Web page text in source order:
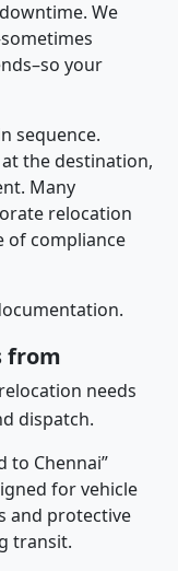
We
your
sequence.
the destination,
Many
relocation
of compliance
from
needs
dispatch.
to Chennai”
for vehicle
and protective
transit.